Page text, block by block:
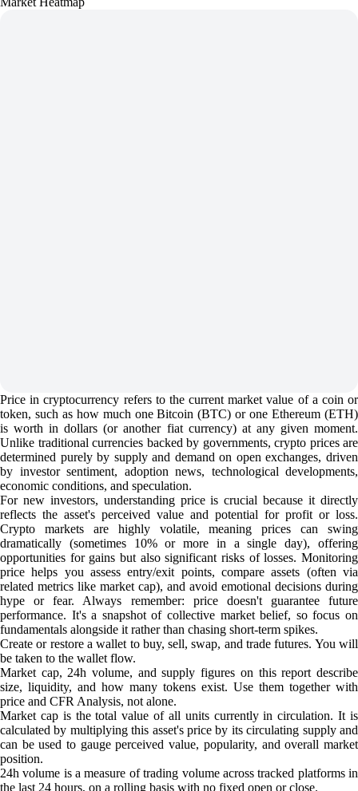
Price in cryptocurrency refers to the current market value of a coin or
token, such as how much one Bitcoin (BTC) or one Ethereum (ETH)
is worth in dollars (or another fiat currency) at any given moment.
Unlike traditional currencies backed by governments, crypto prices are
determined purely by supply and demand on open exchanges, driven
by investor sentiment, adoption news, technological developments,
economic conditions, and speculation.
For new investors, understanding price is crucial because it directly
reflects the asset's perceived value and potential for profit or loss.
Crypto markets are highly volatile, meaning prices can swing
dramatically (sometimes 10% or more in a single day), offering
opportunities for gains but also significant risks of losses. Monitoring
price helps you assess entry/exit points, compare assets (often via
related metrics like market cap), and avoid emotional decisions during
hype or fear. Always remember: price doesn't guarantee future
performance. It's a snapshot of collective market belief, so focus on
fundamentals alongside it rather than chasing short-term spikes.
Create or restore a wallet to buy, sell, swap, and trade futures. You will
be taken to the wallet flow.
Market cap, 24h volume, and supply figures on this report describe
size, liquidity, and how many tokens exist. Use them together with
price and CFR Analysis, not alone.
Market cap is the total value of all units currently in circulation. It is
calculated by multiplying this asset's price by its circulating supply and
can be used to gauge perceived value, popularity, and overall market
position.
24h volume is a measure of trading volume across tracked platforms in
the last 24 hours, on a rolling basis with no fixed open or close.